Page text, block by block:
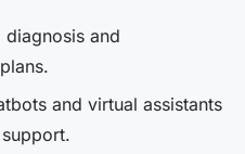
diagnosis and
and virtual assistants